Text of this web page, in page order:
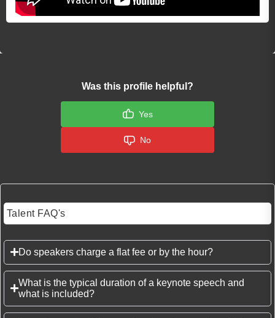
Was this profile helpful?
Yes
No
Talent FAQ's
Do speakers charge a flat fee or by the hour?
What is the typical duration of a keynote speech and
what is included?